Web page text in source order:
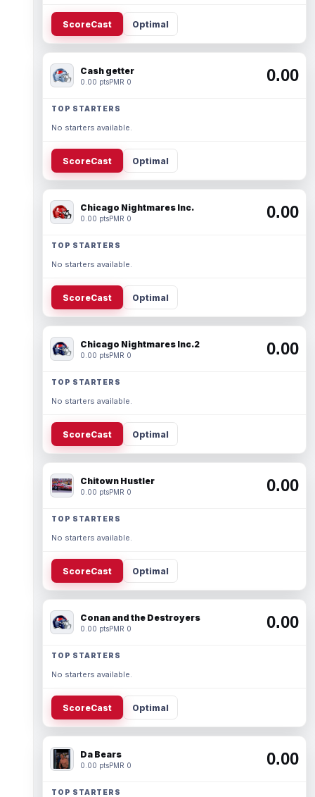
ScoreCast Optimal
Cash getter
0.00 ptsPMR 0 0.00
TOP STARTERS
No starters available.
ScoreCast Optimal
Chicago Nightmares Inc.
0.00 ptsPMR 0 0.00
TOP STARTERS
No starters available.
ScoreCast Optimal
Chicago Nightmares Inc.2
0.00 ptsPMR 0 0.00
TOP STARTERS
No starters available.
ScoreCast Optimal
Chitown Hustler
0.00 ptsPMR 0 0.00
TOP STARTERS
No starters available.
ScoreCast Optimal
Conan and the Destroyers
0.00 ptsPMR 0 0.00
TOP STARTERS
No starters available.
ScoreCast Optimal
Da Bears
0.00 ptsPMR 0 0.00
TOP STARTERS